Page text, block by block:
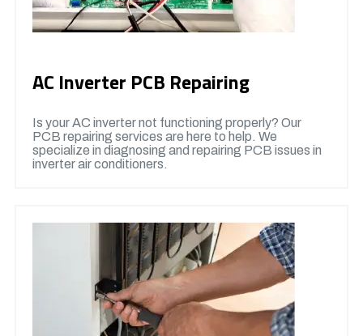
AC Inverter PCB Repairing
Is your AC inverter not functioning properly? Our
PCB repairing services are here to help. We
specialize in diagnosing and repairing PCB issues in
inverter air conditioners.